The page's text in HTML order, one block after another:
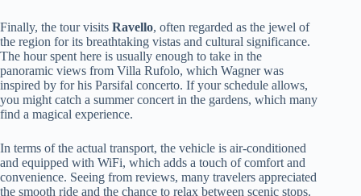
Finally, the tour visits Ravello, often regarded as the jewel of
the region for its breathtaking vistas and cultural significance.
The hour spent here is usually enough to take in the
panoramic views from Villa Rufolo, which Wagner was
inspired by for his Parsifal concerto. If your schedule allows,
you might catch a summer concert in the gardens, which many
find a magical experience.
In terms of the actual transport, the vehicle is air-conditioned
and equipped with WiFi, which adds a touch of comfort and
convenience. Seeing from reviews, many travelers appreciated
the smooth ride and the chance to relax between scenic stops.